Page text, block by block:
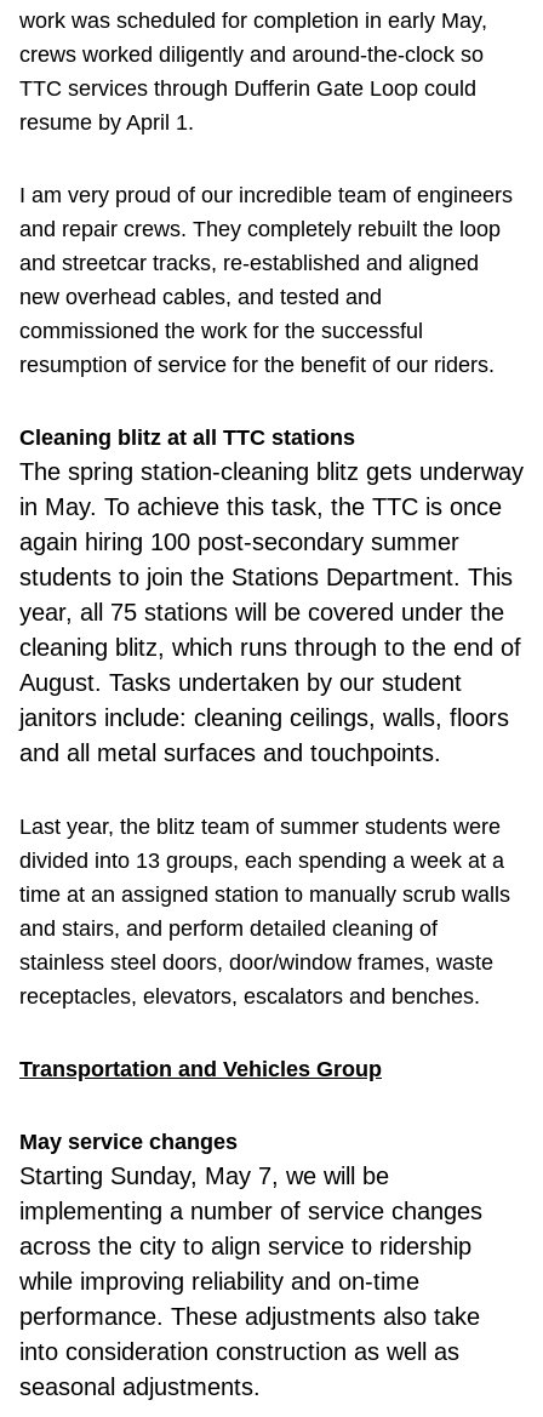
work was scheduled for completion in early May,
crews worked diligently and around-the-clock so
TTC services through Dufferin Gate Loop could
resume by April 1.
I am very proud of our incredible team of engineers
and repair crews. They completely rebuilt the loop
and streetcar tracks, re-established and aligned
new overhead cables, and tested and
commissioned the work for the successful
resumption of service for the benefit of our riders.
Cleaning blitz at all TTC stations
The spring station-cleaning blitz gets underway
in May. To achieve this task, the TTC is once
again hiring 100 post-secondary summer
students to join the Stations Department. This
year, all 75 stations will be covered under the
cleaning blitz, which runs through to the end of
August. Tasks undertaken by our student
janitors include: cleaning ceilings, walls, floors
and all metal surfaces and touchpoints.
Last year, the blitz team of summer students were
divided into 13 groups, each spending a week at a
time at an assigned station to manually scrub walls
and stairs, and perform detailed cleaning of
stainless steel doors, door/window frames, waste
receptacles, elevators, escalators and benches.
Transportation and Vehicles Group
May service changes
Starting Sunday, May 7, we will be
implementing a number of service changes
across the city to align service to ridership
while improving reliability and on-time
performance. These adjustments also take
into consideration construction as well as
seasonal adjustments.